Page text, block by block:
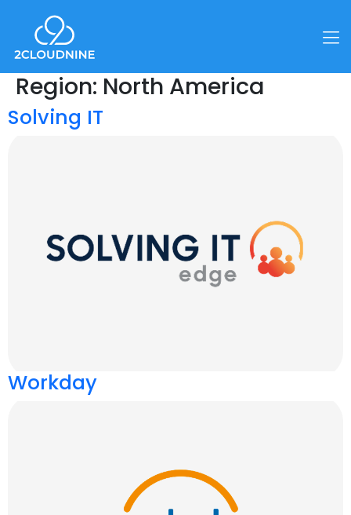
Region: North America
Solving IT
Workday